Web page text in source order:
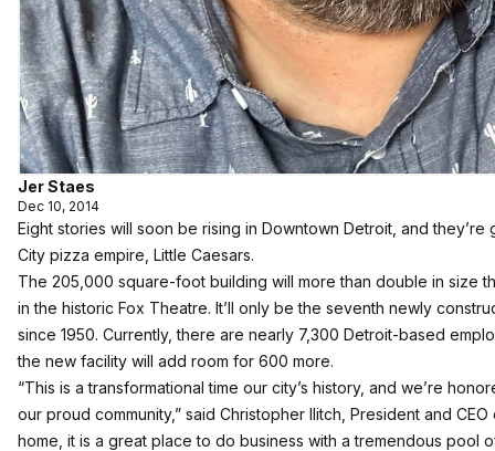
Jer Staes
Dec 10, 2014
Eight stories will soon be rising in Downtown Detroit, and
City pizza empire, Little Caesars.
The 205,000 square-foot building will more than double in size
in the historic Fox Theatre. It’ll only be the seventh newly
since 1950. Currently, there are nearly 7,300 Detroit-based
the new facility will add room for 600 more.
“This is a transformational time our city’s history, and we’re
our proud community,” said Christopher Ilitch, President and
home, it is a great place to do business with a tremendous pool